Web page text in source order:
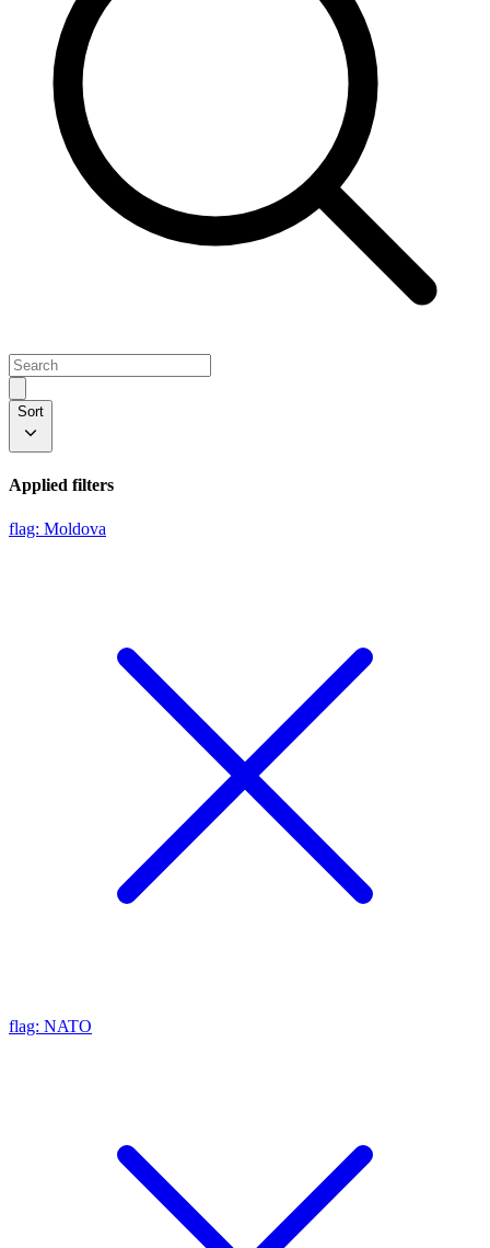
Sort
Applied filters
flag: Moldova
flag: NATO